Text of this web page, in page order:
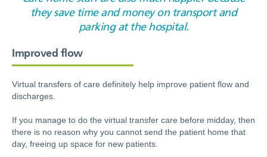
they save time and money on transport and
parking at the hospital.
Improved flow
Virtual transfers of care definitely help improve patient flow and
discharges.
If you manage to do the virtual transfer care before midday, then
there is no reason why you cannot send the patient home that
day, freeing up space for new patients.